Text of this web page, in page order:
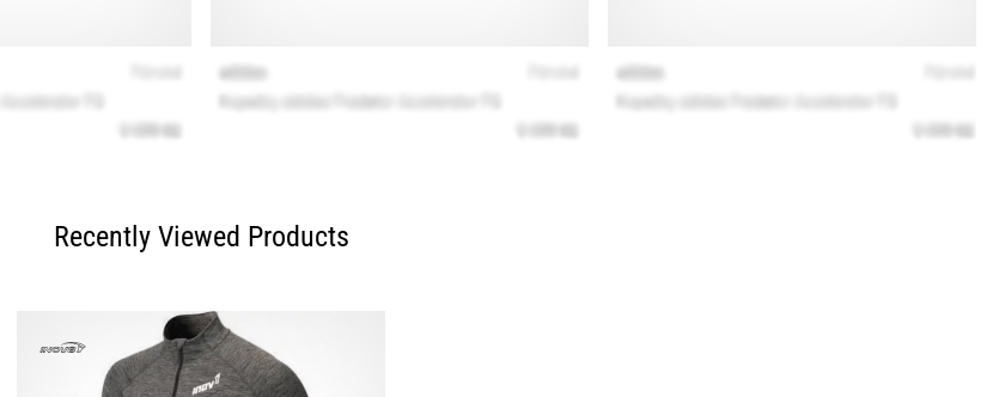
Recently Viewed Products